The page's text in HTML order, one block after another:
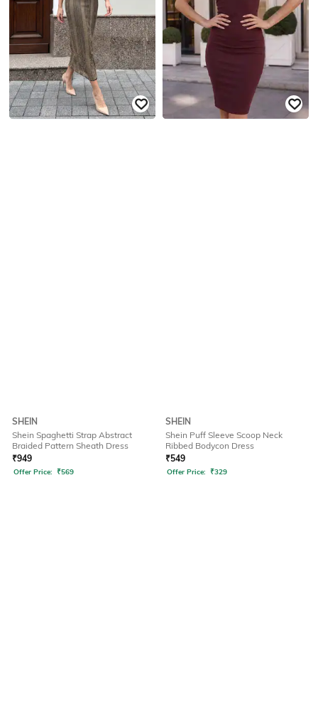
SHEIN
Shein Spaghetti Strap Abstract
Braided Pattern Sheath Dress
₹949
Offer Price: ₹569
SHEIN
Shein Puff Sleeve Scoop Neck
Ribbed Bodycon Dress
₹549
Offer Price: ₹329